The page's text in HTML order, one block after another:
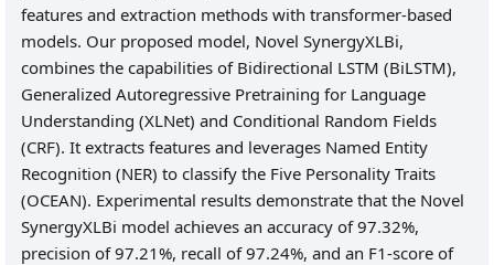
features and extraction methods with transformer-based
models. Our proposed model, Novel SynergyXLBi,
combines the capabilities of Bidirectional LSTM (BiLSTM),
Generalized Autoregressive Pretraining for Language
Understanding (XLNet) and Conditional Random Fields
(CRF). It extracts features and leverages Named Entity
Recognition (NER) to classify the Five Personality Traits
(OCEAN). Experimental results demonstrate that the Novel
SynergyXLBi model achieves an accuracy of 97.32%,
precision of 97.21%, recall of 97.24%, and an F1-score of